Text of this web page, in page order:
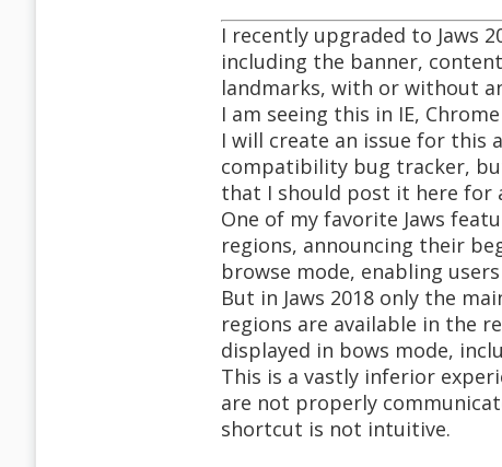
I recently upgraded to Jaws
including the banner,
landmarks, with or without
I am seeing this in IE,
I will create an issue for this
compatibility bug tracker,
that I should post it here for
One of my favorite Jaws
regions, announcing their
browse mode, enabling
But in Jaws 2018 only the
regions are available in the
displayed in bows mode,
This is a vastly inferior
are not properly
shortcut is not intuitive.